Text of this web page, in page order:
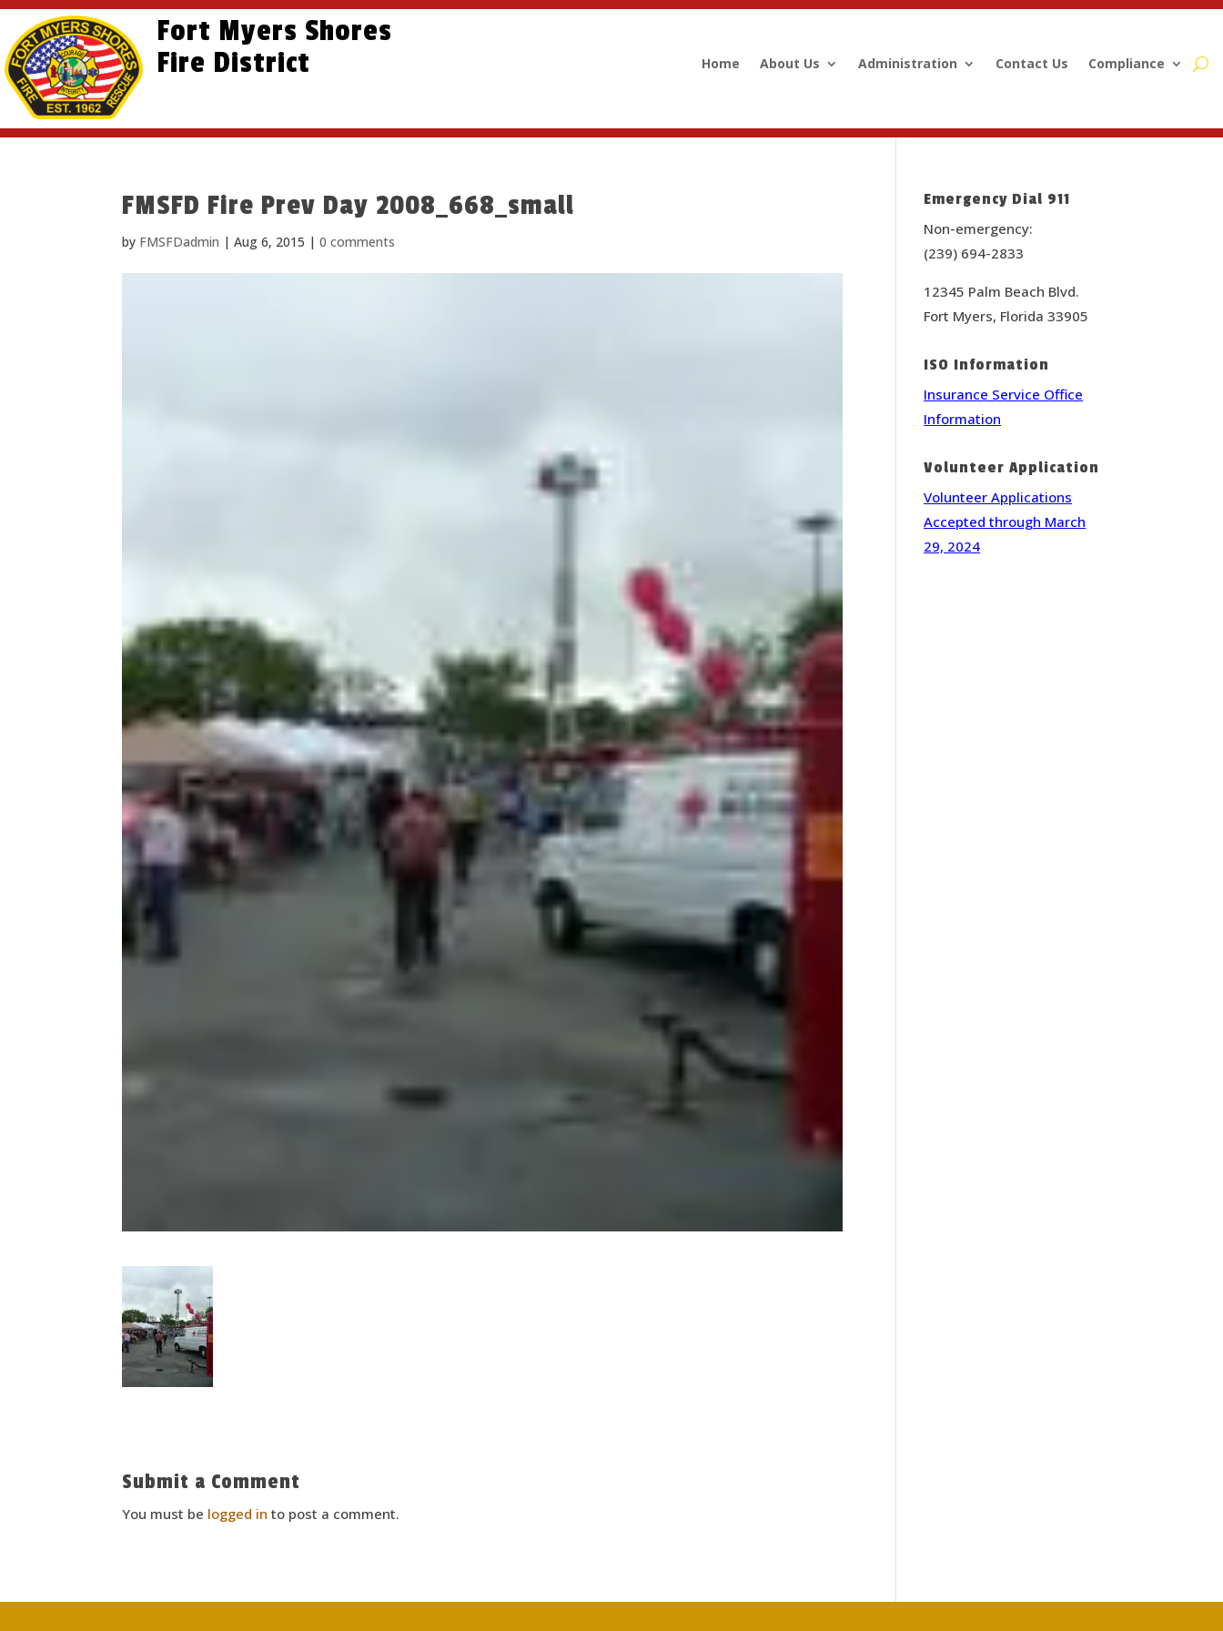
Skip
content
Skip
Content
Site
map
Fort Myers Shores
Fire District
Home About Us Administration Contact Us Compliance
FMSFD Fire Prev Day 2008_668_small
by FMSFDadmin |Aug 6, 2015 |0 comments
Submit a Comment
You must be logged in to post a comment.
Emergency Dial 911
Non-emergency:
(239) 694-2833
12345 Palm Beach Blvd.
Fort Myers, Florida 33905
ISO Information
Insurance Service Office
Information
Volunteer Application
Volunteer Applications
Accepted through March
29, 2024